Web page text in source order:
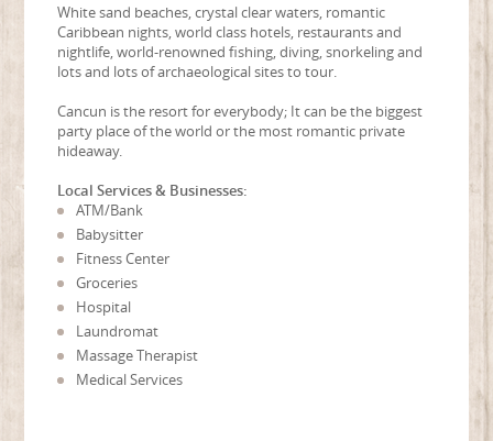
White sand beaches, crystal clear waters, romantic
Caribbean nights, world class hotels, restaurants and
nightlife, world-renowned fishing, diving, snorkeling and
lots and lots of archaeological sites to tour.
Cancun is the resort for everybody; It can be the biggest
party place of the world or the most romantic private
hideaway.
Local Services & Businesses:
ATM/Bank
Babysitter
Fitness Center
Groceries
Hospital
Laundromat
Massage Therapist
Medical Services